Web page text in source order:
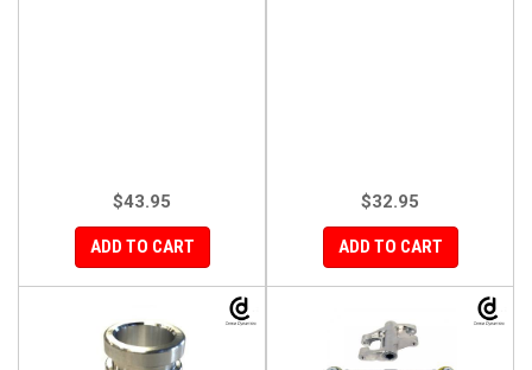
$43.95
ADD TO CART
$32.95
ADD TO CART